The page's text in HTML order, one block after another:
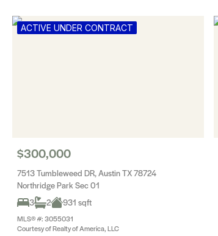
ACTIVE UNDER CONTRACT
$300,000
7513 Tumbleweed DR, Austin TX 78724
Northridge Park Sec 01
3
2 931 sqft
MLS® #: 3055031
Courtesy of Realty of America, LLC